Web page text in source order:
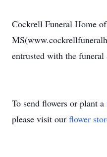
Cockrell Funeral Home
entrusted with the funeral
To send flowers or plant a
please visit our flower